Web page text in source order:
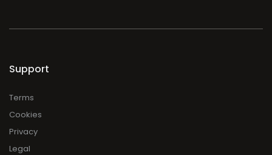
Support
Terms
Cookies
Privacy
Legal